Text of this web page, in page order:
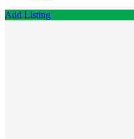
Add Listing